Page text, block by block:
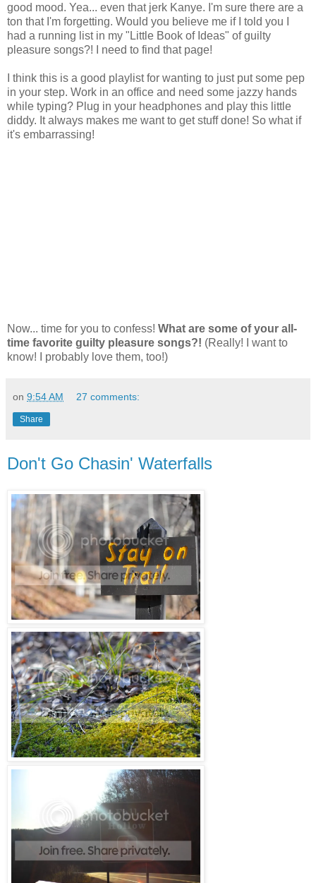
good mood. Yea... even that jerk Kanye. I'm sure there are a
ton that I'm forgetting. Would you believe me if I told you I
had a running list in my "Little Book of Ideas" of guilty
pleasure songs?! I need to find that page!
I think this is a good playlist for wanting to just put some pep
in your step. Work in an office and need some jazzy hands
while typing? Plug in your headphones and play this little
diddy. It always makes me want to get stuff done! So what if
it's embarrassing!
Now... time for you to confess! What are some of your all-
time favorite guilty pleasure songs?! (Really! I want to
know! I probably love them, too!)
on 9:54 AM 27 comments:
Share
Don't Go Chasin' Waterfalls